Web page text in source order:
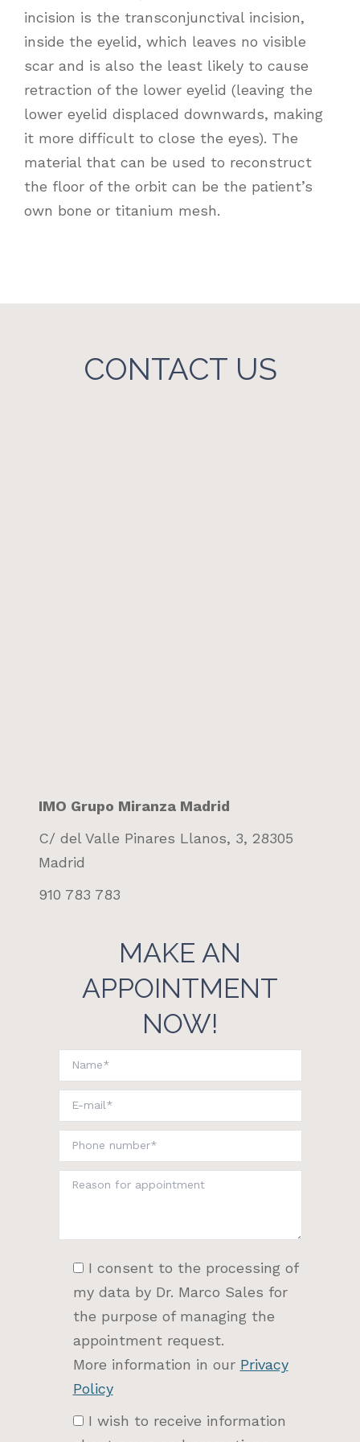
incision is the transconjunctival incision,
inside the eyelid, which leaves no visible
scar and is also the least likely to cause
retraction of the lower eyelid (leaving the
lower eyelid displaced downwards, making
it more difficult to close the eyes). The
material that can be used to reconstruct
the floor of the orbit can be the patient’s
own bone or titanium mesh.
CONTACT US
IMO Grupo Miranza Madrid
C/ del Valle Pinares Llanos, 3, 28305
Madrid
910 783 783
MAKE AN
APPOINTMENT
NOW!
I consent to the processing of
my data by Dr. Marco Sales for
the purpose of managing the
appointment request.
More information in our Privacy
Policy
I wish to receive information